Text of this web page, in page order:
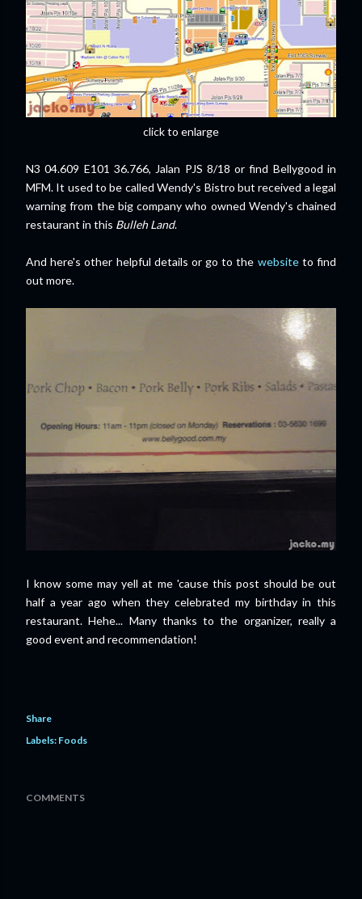
click to enlarge
N3 04.609 E101 36.766, Jalan PJS 8/18 or find Bellygood in
MFM. It used to be called Wendy's Bistro but received a legal
warning from the big company who owned Wendy's chained
restaurant in this Bulleh Land.
And here's other helpful details or go to the websiteto find
out more.
I know some may yell at me 'cause this post should be out
half a year ago when they celebrated my birthday in this
restaurant. Hehe... Many thanks to the organizer, really a
good event and recommendation!
Share
Labels: Foods
COMMENTS